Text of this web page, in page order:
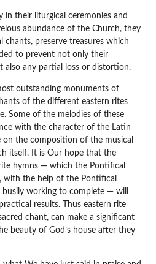
in their liturgical ceremonies and
abundance of the Church, they
chants, preserve treasures which
to prevent not only their
also any partial loss or distortion.
outstanding monuments of
of the different eastern rites
Some of the melodies of these
with the character of the Latin
on the composition of the musical
itself. It is Our hope that the
hymns — which the Pontifical
with the help of the Pontifical
working to complete — will
results. Thus eastern rite
chant, can make a significant
beauty of God’s house after they